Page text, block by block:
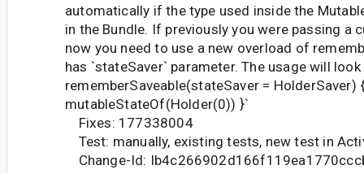
automatically if the type used inside the
in the Bundle. If previously you were passing a
now you need to use a new overload of
has `stateSaver` parameter. The usage will
rememberSaveable(stateSaver = HolderSaver)
mutableStateOf(Holder(0)) }`
Fixes: 177338004
Test: manually, existing tests, new test in
Change-Id: